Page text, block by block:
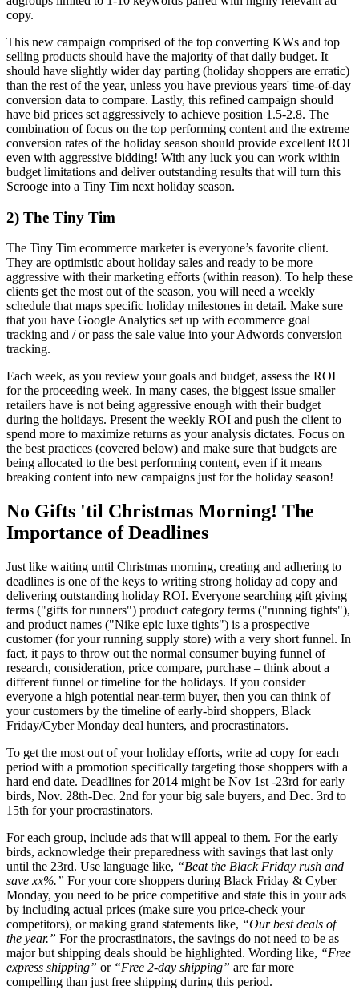
copy.
This new campaign comprised of the top converting KWs and top
selling products should have the majority of that daily budget. It
should have slightly wider day parting (holiday shoppers are erratic)
than the rest of the year, unless you have previous years' time-of-day
conversion data to compare. Lastly, this refined campaign should
have bid prices set aggressively to achieve position 1.5-2.8. The
combination of focus on the top performing content and the extreme
conversion rates of the holiday season should provide excellent ROI
even with aggressive bidding! With any luck you can work within
budget limitations and deliver outstanding results that will turn this
Scrooge into a Tiny Tim next holiday season.
2) The Tiny Tim
The Tiny Tim ecommerce marketer is everyone’s favorite client.
They are optimistic about holiday sales and ready to be more
aggressive with their marketing efforts (within reason). To help these
clients get the most out of the season, you will need a weekly
schedule that maps specific holiday milestones in detail. Make sure
that you have Google Analytics set up with ecommerce goal
tracking and / or pass the sale value into your Adwords conversion
tracking.
Each week, as you review your goals and budget, assess the ROI
for the proceeding week. In many cases, the biggest issue smaller
retailers have is not being aggressive enough with their budget
during the holidays. Present the weekly ROI and push the client to
spend more to maximize returns as your analysis dictates. Focus on
the best practices (covered below) and make sure that budgets are
being allocated to the best performing content, even if it means
breaking content into new campaigns just for the holiday season!
No Gifts 'til Christmas Morning! The
Importance of Deadlines
Just like waiting until Christmas morning, creating and adhering to
deadlines is one of the keys to writing strong holiday ad copy and
delivering outstanding holiday ROI. Everyone searching gift giving
terms ("gifts for runners") product category terms ("running tights"),
and product names ("Nike epic luxe tights") is a prospective
customer (for your running supply store) with a very short funnel. In
fact, it pays to throw out the normal consumer buying funnel of
research, consideration, price compare, purchase – think about a
different funnel or timeline for the holidays. If you consider
everyone a high potential near-term buyer, then you can think of
your customers by the timeline of early-bird shoppers, Black
Friday/Cyber Monday deal hunters, and procrastinators.
To get the most out of your holiday efforts, write ad copy for each
period with a promotion specifically targeting those shoppers with a
hard end date. Deadlines for 2014 might be Nov 1st -23rd for early
birds, Nov. 28th-Dec. 2nd for your big sale buyers, and Dec. 3rd to
15th for your procrastinators.
For each group, include ads that will appeal to them. For the early
birds, acknowledge their preparedness with savings that last only
until the 23rd. Use language like, “Beat the Black Friday rush and
save xx%.” For your core shoppers during Black Friday & Cyber
Monday, you need to be price competitive and state this in your ads
by including actual prices (make sure you price-check your
competitors), or making grand statements like, “Our best deals of
the year.” For the procrastinators, the savings do not need to be as
major but shipping deals should be highlighted. Wording like, “Free
express shipping” or “Free 2-day shipping” are far more
compelling than just free shipping during this period.